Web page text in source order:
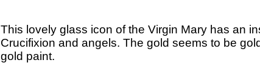
This lovely glass icon of the Virgin Mary has an
Crucifixion and angels. The gold seems to be
gold paint.